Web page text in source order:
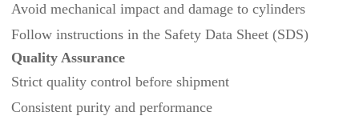
Avoid mechanical impact and damage to cylinders
Follow instructions in the Safety Data Sheet (SDS)
Quality Assurance
Strict quality control before shipment
Consistent purity and performance